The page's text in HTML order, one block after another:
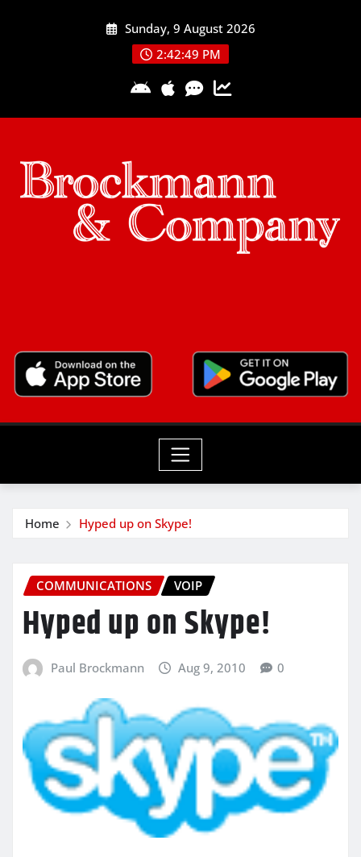
Sunday, 9 August 2026
2:42:50 PM
Home Hyped up on Skype!
COMMUNICATIONS VOIP
Hyped up on Skype!
Paul Brockmann Aug 9, 2010 0